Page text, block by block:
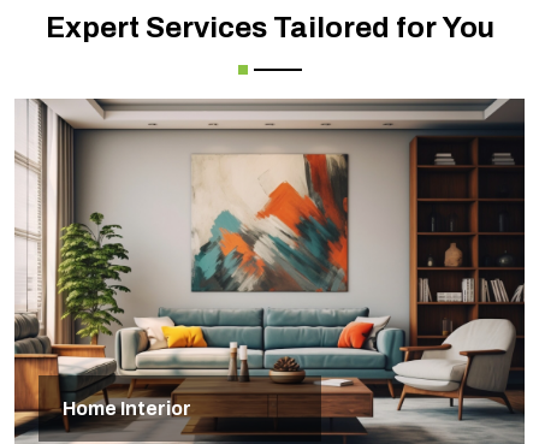
Expert Services Tailored for You
Home Interior